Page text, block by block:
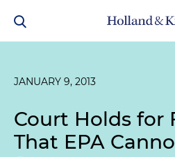
JANUARY 9, 2013
Court Holds for
That EPA